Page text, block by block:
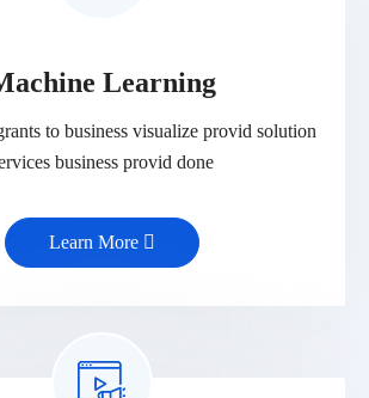
Learning
to business visualize provid solution
business provid done
Learn More